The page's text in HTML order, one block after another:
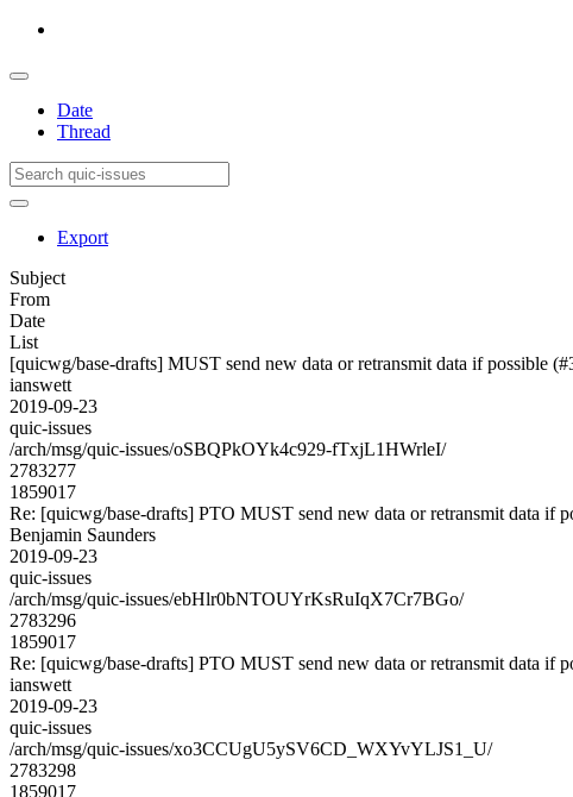
Date
Thread
Export
Subject
From
Date
List
[quicwg/base-drafts] MUST send new data or retransmit data if possible
ianswett
2019-09-23
quic-issues
/arch/msg/quic-issues/oSBQPkOYk4c929-fTxjL1HWrleI/
2783277
1859017
Re: [quicwg/base-drafts] PTO MUST send new data or retransmit data if
Benjamin Saunders
2019-09-23
quic-issues
/arch/msg/quic-issues/ebHlr0bNTOUYrKsRuIqX7Cr7BGo/
2783296
1859017
Re: [quicwg/base-drafts] PTO MUST send new data or retransmit data if
ianswett
2019-09-23
quic-issues
/arch/msg/quic-issues/xo3CCUgU5ySV6CD_WXYvYLJS1_U/
2783298
1859017